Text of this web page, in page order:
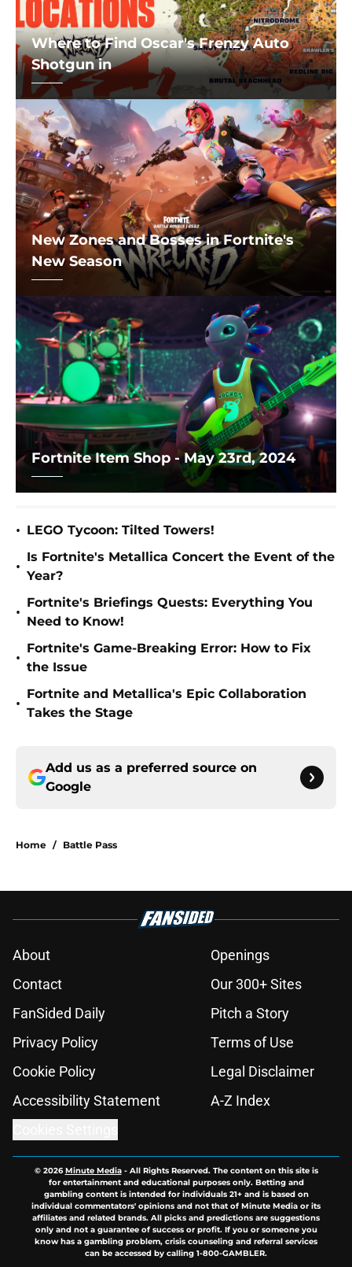
Where to Find Oscar's Frenzy Auto
Shotgun in
New Zones and Bosses in Fortnite's
New Season
Fortnite Item Shop - May 23rd, 2024
• LEGO Tycoon: Tilted Towers!
•
Is Fortnite's Metallica Concert the Event of the
Year?
•
Fortnite's Briefings Quests: Everything You
Need to Know!
•
Fortnite's Game-Breaking Error: How to Fix
the Issue
•
Fortnite and Metallica's Epic Collaboration
Takes the Stage
Add us as a preferred source on
Google
Home / Battle Pass
About
Openings
Contact
Our 300+ Sites
FanSided Daily
Pitch a Story
Privacy Policy
Terms of Use
Cookie Policy
Legal Disclaimer
Accessibility Statement
A-Z Index
© 2026Minute Media- All Rights Reserved. The content on this site is
for entertainment and educational purposes only. Betting and
gambling content is intended for individuals 21+ and is based on
individual commentators' opinions and not that of Minute Media or its
affiliates and related brands. All picks and predictions are suggestions
only and not a guarantee of success or profit. If you or someone you
know has a gambling problem, crisis counseling and referral services
can be accessed by calling 1-800-GAMBLER.